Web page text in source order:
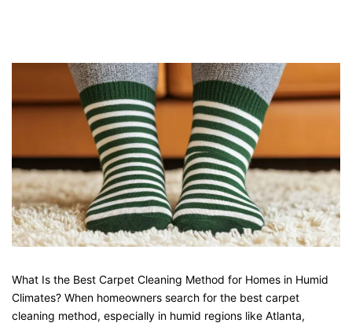
What Is the Best Carpet Cleaning Method for Homes in Humid
Climates? When homeowners search for the best carpet
cleaning method, especially in humid regions like Atlanta,